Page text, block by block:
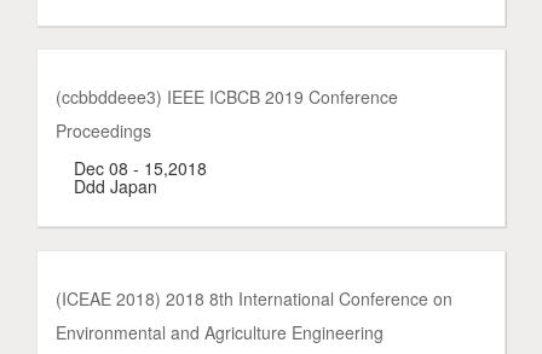
(ccbbddeee3) IEEE ICBCB 2019 Conference
Proceedings
Dec 08 - 15,2018
Ddd Japan
(ICEAE 2018) 2018 8th International Conference on
Environmental and Agriculture Engineering